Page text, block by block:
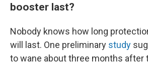
booster last?
Nobody knows how long
will last. One preliminary study
to wane about three months after